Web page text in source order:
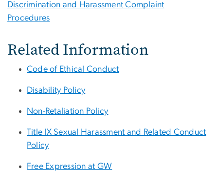
Discrimination and Harassment Complaint
Procedures
Related Information
Code of Ethical Conduct
Disability Policy
Non-Retaliation Policy
Title IX Sexual Harassment and Related Conduct
Policy
Free Expression at GW